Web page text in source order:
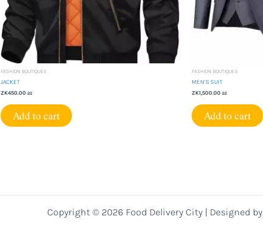
FASHION BOUTIQUES
JACKET
ZK450.00 22
Add to cart
FASHION BOUTIQUES
MEN’S SUIT
ZK1,500.00 22
Add to cart
Copyright © 2026 Food Delivery City | Designed by